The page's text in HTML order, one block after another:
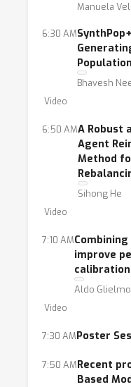
Manuela
6:30 AM
Population
Bhavesh
Video
6:50 AMA Robust
Agent
Method
Sihong He
Video
7:10 AM
improve
Aldo Glielmo
Video
7:30 AMPoster
7:50 AMRecent
Based